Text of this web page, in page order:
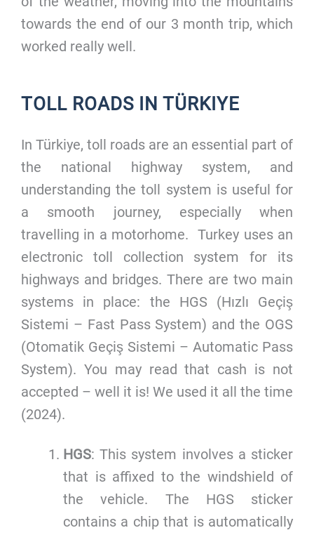
towards the end of our 3 month trip, which
worked really well.
TOLL ROADS IN TÜRKIYE
In Türkiye, toll roads are an essential part of
the national highway system, and
understanding the toll system is useful for
a smooth journey, especially when
travelling in a motorhome. Turkey uses an
electronic toll collection system for its
highways and bridges. There are two main
systems in place: the HGS (Hızlı Geçiş
Sistemi – Fast Pass System) and the OGS
(Otomatik Geçiş Sistemi – Automatic Pass
System). You may read that cash is not
accepted – well it is! We used it all the time
(2024).
HGS: This system involves a sticker
that is affixed to the windshield of
the vehicle. The HGS sticker
contains a chip that is automatically